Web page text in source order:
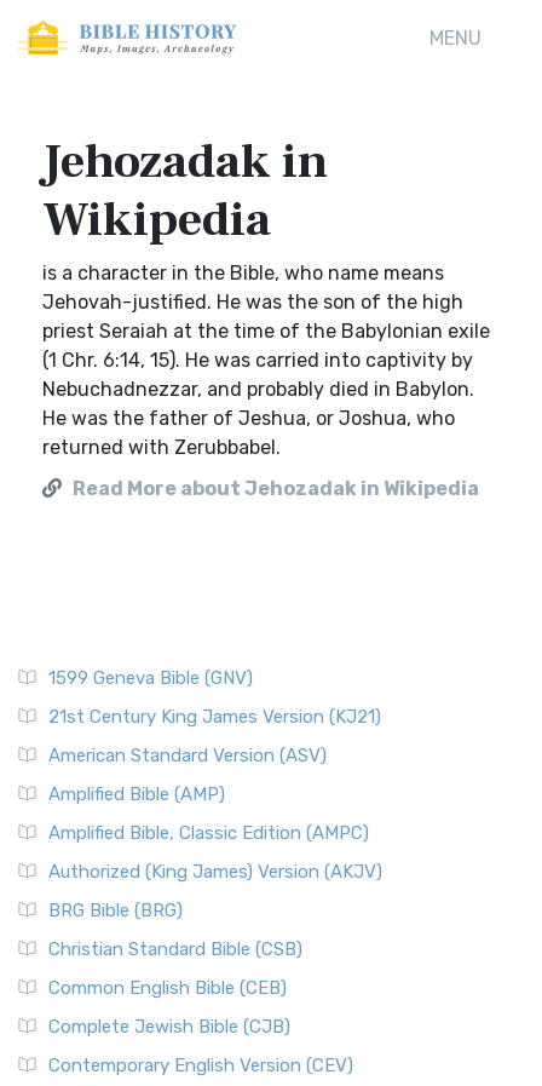
MENU
Jehozadak in
Wikipedia
is a character in the Bible, who name means
Jehovah-justified. He was the son of the high
priest Seraiah at the time of the Babylonian exile
(1 Chr. 6:14, 15). He was carried into captivity by
Nebuchadnezzar, and probably died in Babylon.
He was the father of Jeshua, or Joshua, who
returned with Zerubbabel.
Read More about Jehozadak in Wikipedia
1599 Geneva Bible (GNV)
21st Century King James Version (KJ21)
American Standard Version (ASV)
Amplified Bible (AMP)
Amplified Bible, Classic Edition (AMPC)
Authorized (King James) Version (AKJV)
BRG Bible (BRG)
Christian Standard Bible (CSB)
Common English Bible (CEB)
Complete Jewish Bible (CJB)
Contemporary English Version (CEV)